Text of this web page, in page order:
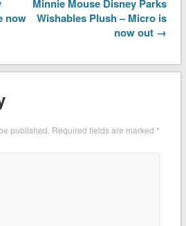
now
Minnie Mouse Disney Parks
Wishables Plush – Micro is
now out →
published. Required fields are marked *